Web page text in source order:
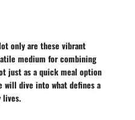
only are these vibrant
medium for combining
just as a quick meal option
will dive into what defines a
lives.